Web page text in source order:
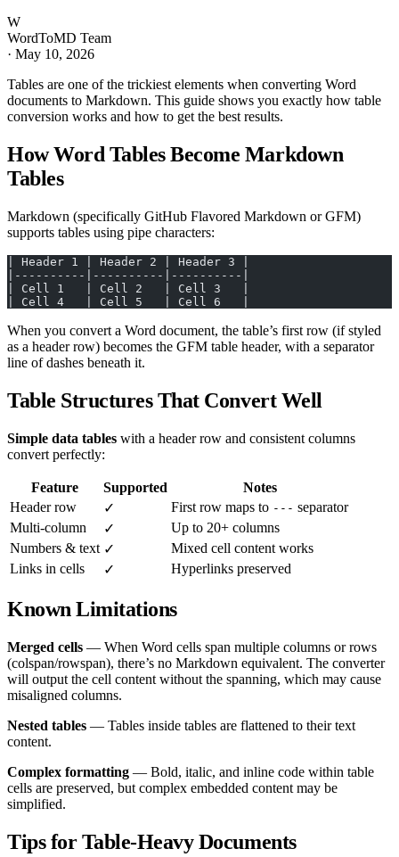
W
WordToMD Team
· May 10, 2026
Tables are one of the trickiest elements when converting Word
documents to Markdown. This guide shows you exactly how table
conversion works and how to get the best results.
How Word Tables Become Markdown
Tables
Markdown (specifically GitHub Flavored Markdown or GFM)
supports tables using pipe characters:
| Header 1 | Header 2 | Header 3 |
|----------|----------|----------|
| Cell 1   | Cell 2   | Cell 3   |
| Cell 4   | Cell 5   | Cell 6   |
When you convert a Word document, the table’s first row (if styled
as a header row) becomes the GFM table header, with a separator
line of dashes beneath it.
Table Structures That Convert Well
Simple data tables with a header row and consistent columns
convert perfectly:
Feature Supported
Notes
Header row
✓ First row maps to --- separator
Multi-column
✓
Up to 20+ columns
Numbers & text ✓
Mixed cell content works
Links in cells
✓ Hyperlinks preserved
Known Limitations
Merged cells — When Word cells span multiple columns or rows
(colspan/rowspan), there’s no Markdown equivalent. The converter
will output the cell content without the spanning, which may cause
misaligned columns.
Nested tables — Tables inside tables are flattened to their text
content.
Complex formatting — Bold, italic, and inline code within table
cells are preserved, but complex embedded content may be
simplified.
Tips for Table-Heavy Documents